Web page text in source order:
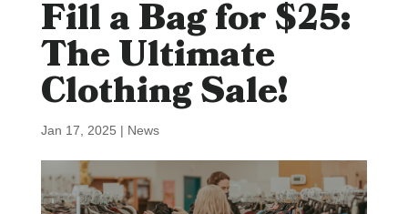
Fill a Bag for $25:
The Ultimate
Clothing Sale!
Jan 17, 2025 | News